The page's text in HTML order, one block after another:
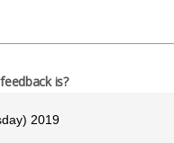
is?
2019